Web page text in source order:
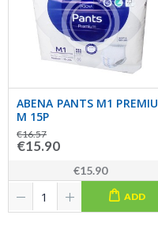
ABENA PANTS M1 PREMIU
M 15P
€16.57
€15.90
€15.90
ADD